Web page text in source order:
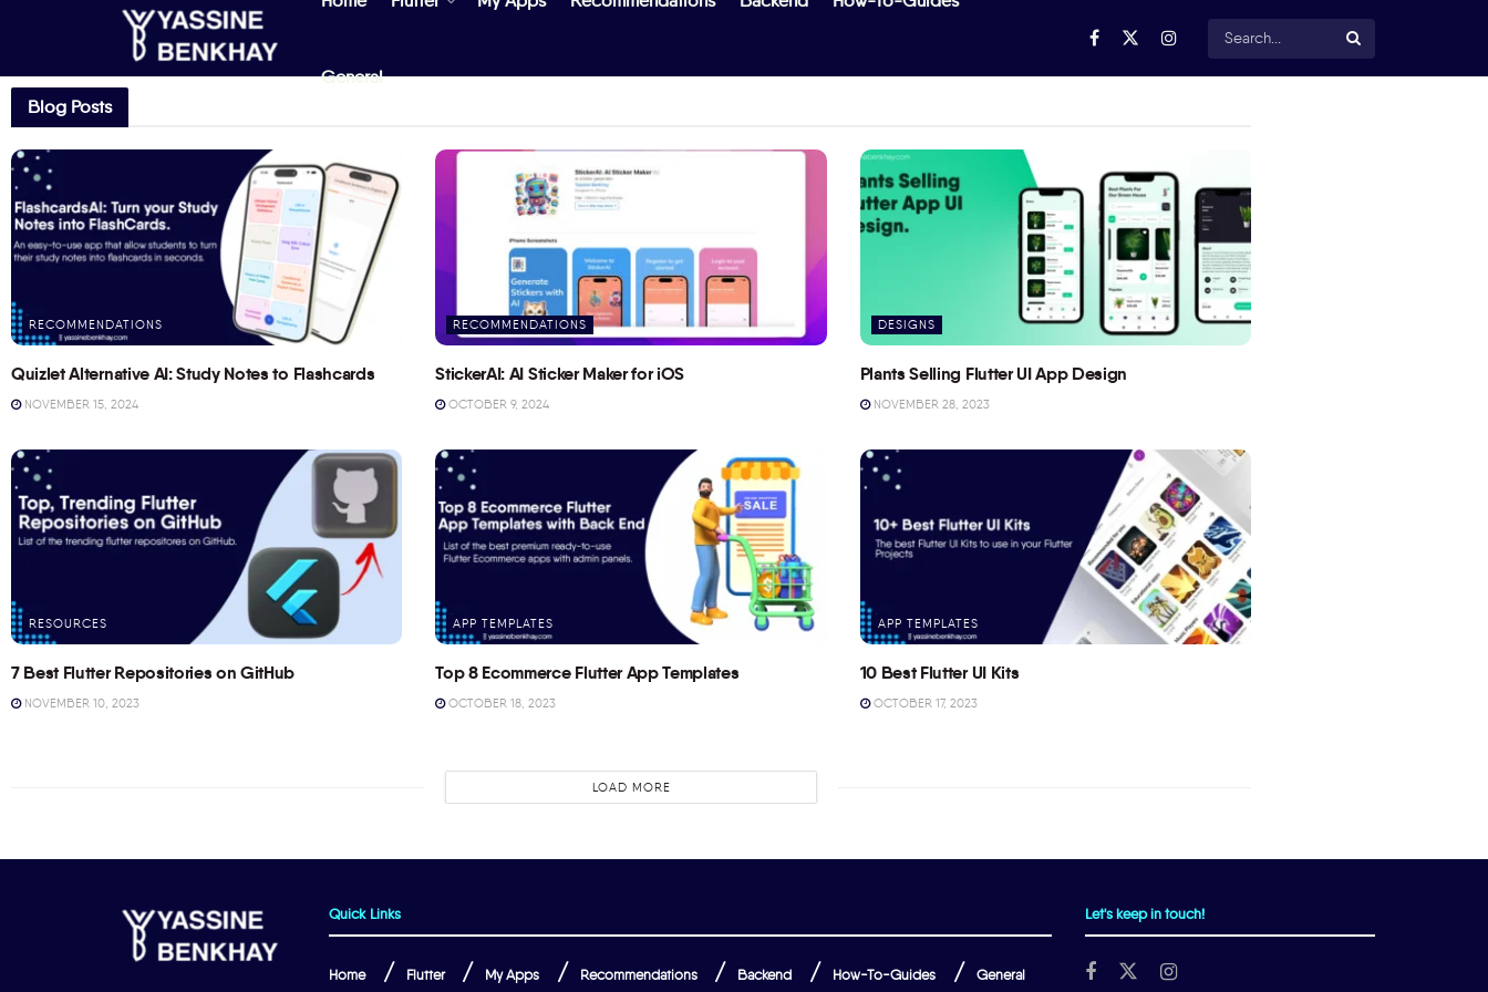
General
Blog Posts
RECOMMENDATIONS
Quizlet Alternative AI: Study Notes to Flashcards
NOVEMBER 15, 2024
RECOMMENDATIONS
StickerAI: AI Sticker Maker for iOS
OCTOBER 9, 2024
DESIGNS
Plants Selling Flutter UI App Design
NOVEMBER 28, 2023
RESOURCES
7 Best Flutter Repositories on GitHub
NOVEMBER 10, 2023
APP TEMPLATES
Top 8 Ecommerce Flutter App Templates
OCTOBER 18, 2023
APP TEMPLATES
10 Best Flutter UI Kits
OCTOBER 17, 2023
LOAD MORE
Quick Links
Home Flutter My Apps Recommendations Backend How-To-Guides General
Let's keep in touch!